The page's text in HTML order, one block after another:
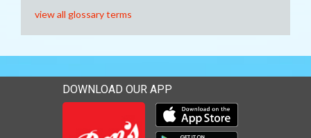
view all glossary terms
DOWNLOAD OUR APP
Download our mobile app